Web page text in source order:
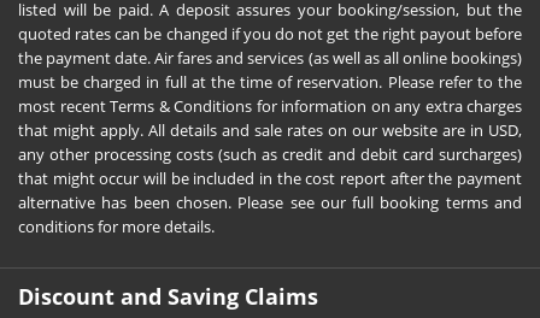
listed will be paid. A deposit assures your booking/session, but the
quoted rates can be changed if you do not get the right payout before
the payment date. Air fares and services (as well as all online bookings)
must be charged in full at the time of reservation. Please refer to the
most recent Terms & Conditions for information on any extra charges
that might apply. All details and sale rates on our website are in USD,
any other processing costs (such as credit and debit card surcharges)
that might occur will be included in the cost report after the payment
alternative has been chosen. Please see our full booking terms and
conditions for more details.
Discount and Saving Claims